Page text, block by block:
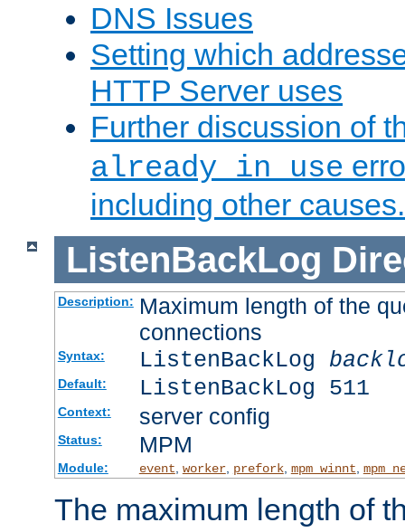
DNS Issues
Setting which
HTTP Server uses
Further discussion of
already in use
including other causes.
ListenBackLog
Description: Maximum length of the
connections
Syntax: ListenBackLog
Default: ListenBackLog 511
Context: server config
Status: MPM
Module: event, worker, prefork, mpm_winnt,
The maximum length of